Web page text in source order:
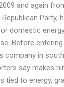
and again
Party,
domestic
Before entering
company in
say makes
tied to energy,